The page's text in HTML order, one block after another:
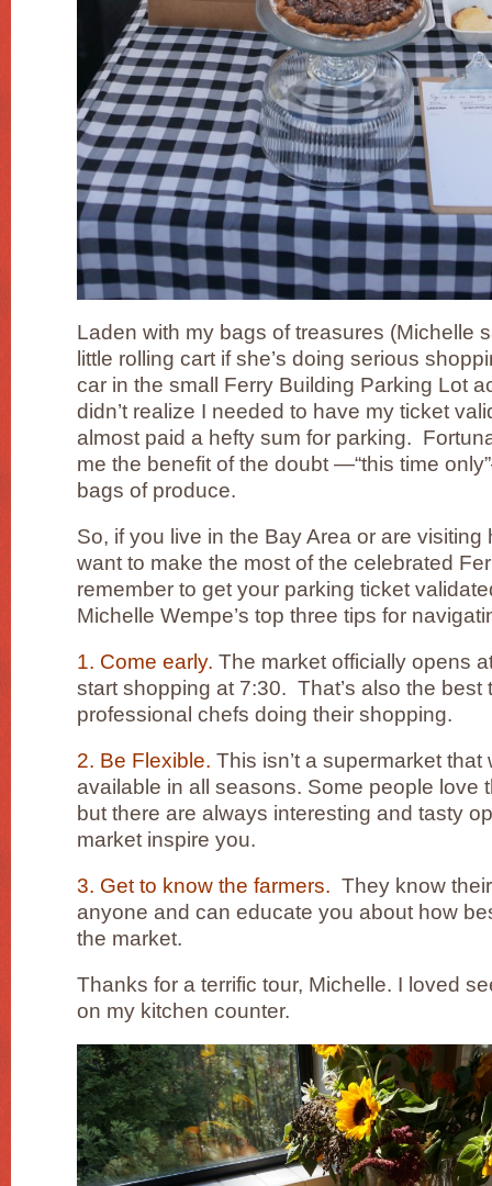
Laden with my bags of treasures (Michelle
little rolling cart if she’s doing serious
car in the small Ferry Building Parking Lot
didn’t realize I needed to have my ticket
almost paid a hefty sum for parking.
me the benefit of the doubt —“this time
bags of produce.
So, if you live in the Bay Area or are
want to make the most of the celebrated
remember to get your parking ticket
Michelle Wempe’s top three tips for
1. Come early. The market officially opens
start shopping at 7:30. That’s also the best
professional chefs doing their shopping.
2. Be Flexible. This isn’t a supermarket
available in all seasons. Some people love
but there are always interesting and tasty
market inspire you.
3. Get to know the farmers. They know
anyone and can educate you about how
the market.
Thanks for a terrific tour, Michelle. I loved
on my kitchen counter.